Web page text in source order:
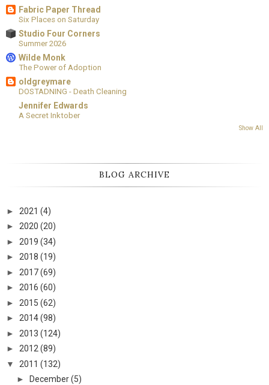
Fabric Paper Thread
Six Places on Saturday
Studio Four Corners
Summer 2026
Wilde Monk
The Power of Adoption
oldgreymare
DOSTADNING - Death Cleaning
Jennifer Edwards
A Secret Inktober
Show All
BLOG ARCHIVE
► 2021 (4)
► 2020 (20)
► 2019 (34)
► 2018 (19)
► 2017(69)
► 2016 (60)
► 2015 (62)
► 2014(98)
► 2013 (124)
► 2012(89)
▼
2011 (132)
►
December (5)